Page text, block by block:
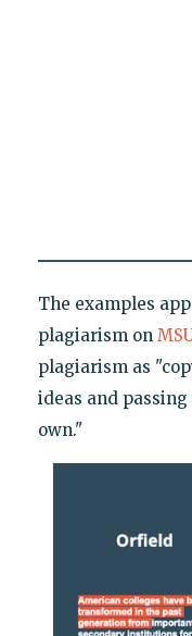
The examples
plagiarism on
plagiarism as
ideas and
own."